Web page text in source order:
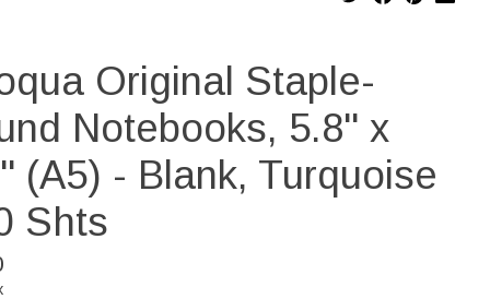
Original Staple-
Notebooks, 5.8" x
(A5) - Blank, Turquoise
Shts